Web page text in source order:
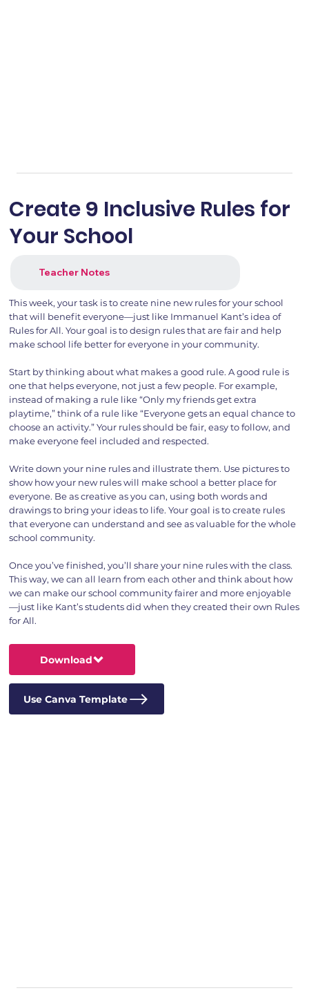
Create 9 Inclusive Rules for
Your School
Teacher Notes
This week, your task is to create nine new rules for your school
that will benefit everyone—just like Immanuel Kant’s idea of
Rules for All. Your goal is to design rules that are fair and help
make school life better for everyone in your community.
Start by thinking about what makes a good rule. A good rule is
one that helps everyone, not just a few people. For example,
instead of making a rule like “Only my friends get extra
playtime,” think of a rule like “Everyone gets an equal chance to
choose an activity.” Your rules should be fair, easy to follow, and
make everyone feel included and respected.
Write down your nine rules and illustrate them. Use pictures to
show how your new rules will make school a better place for
everyone. Be as creative as you can, using both words and
drawings to bring your ideas to life. Your goal is to create rules
that everyone can understand and see as valuable for the whole
school community.
Once you’ve finished, you’ll share your nine rules with the class.
This way, we can all learn from each other and think about how
we can make our school community fairer and more enjoyable
—just like Kant’s students did when they created their own Rules
for All.
Download
Use Canva Template